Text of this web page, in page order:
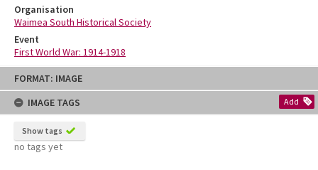
Skip
content
FORMAT: IMAGE
IMAGE TAGS
Add
Show tags
no tags yet
Organisation
Waimea South Historical Society
Event
First World War: 1914-1918